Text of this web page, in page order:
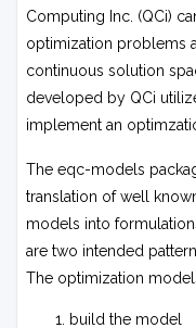
Computing Inc. (QCi)
optimization problems
continuous solution
developed by QCi
implement an
The eqc-models
translation of well
models into
are two intended
The optimization
build the model